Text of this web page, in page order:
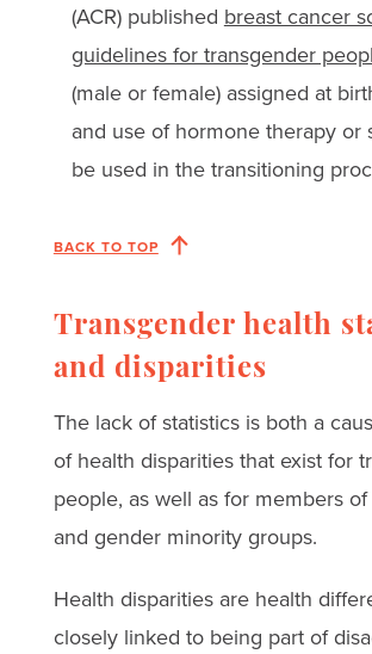
(ACR) published breast cancer
guidelines for transgender
(male or female) assigned at
and use of hormone therapy or
be used in the transitioning
BACK TO TOP
Transgender health
and disparities
The lack of statistics is both a
of health disparities that exist for
people, as well as for members
and gender minority groups.
Health disparities are health
closely linked to being part of